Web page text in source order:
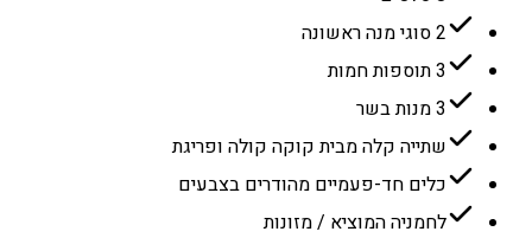
2 סוגי מנה ראשונה
3 תוספות חמות
3 מנות בשר
שתייה קלה מבית קוקה קולה ופריגת
כלים חד-פעמיים מהודרים בצבעים
לחמניה המוציא / מזונות